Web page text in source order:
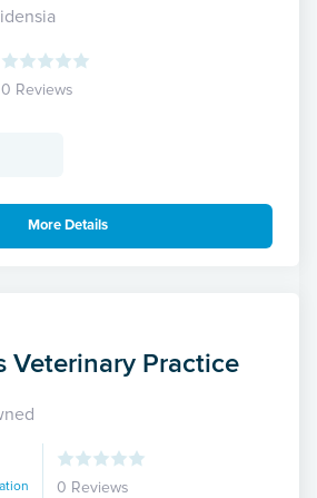
0 Reviews
More Details
Veterinary Practice
0 Reviews